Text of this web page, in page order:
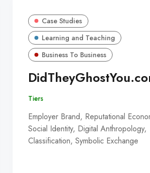
Case Studies
Learning and Teaching
Business To Business
Tiers
Employer Brand, Reputational
Social Identity, Digital Anthropology,
Classification, Symbolic Exchange